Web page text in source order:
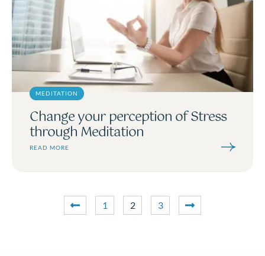
MEDITATION
Change your perception of Stress
through Meditation
READ MORE
1 2 3